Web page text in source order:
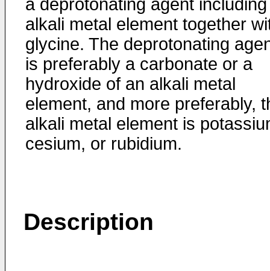
a deprotonating agent
alkali metal element together
glycine. The deprotonating
is preferably a carbonate or a
hydroxide of an alkali metal
element, and more preferably,
alkali metal element is
cesium, or rubidium.
Description